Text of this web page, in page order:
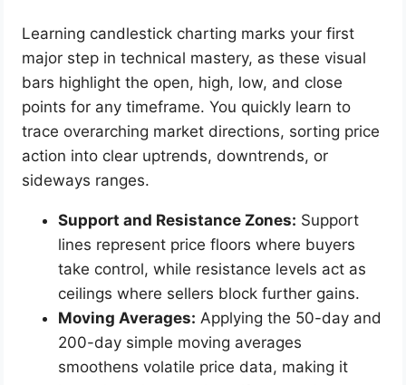
Learning candlestick charting marks your first
major step in technical mastery, as these visual
bars highlight the open, high, low, and close
points for any timeframe. You quickly learn to
trace overarching market directions, sorting price
action into clear uptrends, downtrends, or
sideways ranges.
Support and Resistance Zones: Support
lines represent price floors where buyers
take control, while resistance levels act as
ceilings where sellers block further gains.
Moving Averages: Applying the 50-day and
200-day simple moving averages
smoothens volatile price data, making it